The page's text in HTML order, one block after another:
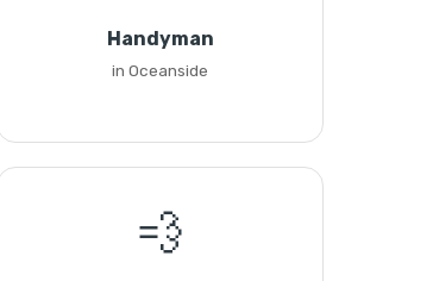
Handyman
in Oceanside
💨